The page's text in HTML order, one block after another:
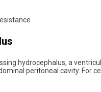
hydrocephalus, a
peritoneal cavity. For